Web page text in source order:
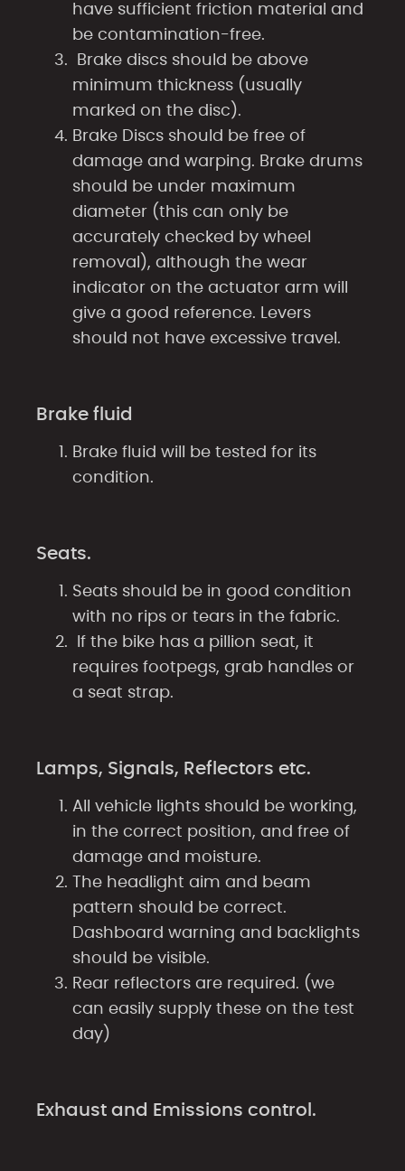
have sufficient friction material and
be contamination-free.
Brake discs should be above
minimum thickness (usually
marked on the disc).
Brake Discs should be free of
damage and warping. Brake drums
should be under maximum
diameter (this can only be
accurately checked by wheel
removal), although the wear
indicator on the actuator arm will
give a good reference. Levers
should not have excessive travel.
Brake fluid
Brake fluid will be tested for its
condition.
Seats.
Seats should be in good condition
with no rips or tears in the fabric.
If the bike has a pillion seat, it
requires footpegs, grab handles or
a seat strap.
Lamps, Signals, Reflectors etc.
All vehicle lights should be working,
in the correct position, and free of
damage and moisture.
The headlight aim and beam
pattern should be correct.
Dashboard warning and backlights
should be visible.
Rear reflectors are required. (we
can easily supply these on the test
day)
Exhaust and Emissions control.